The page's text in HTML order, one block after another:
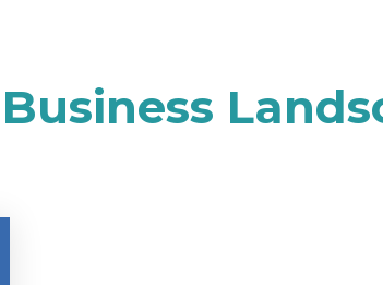
Business